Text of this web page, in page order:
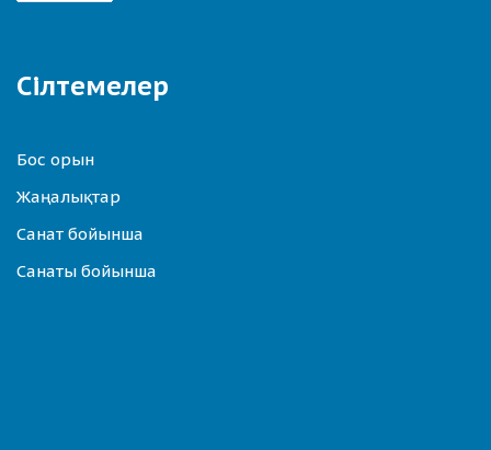
Сілтемелер
Бос орын
Жаңалықтар
Санат бойынша
Санаты бойынша